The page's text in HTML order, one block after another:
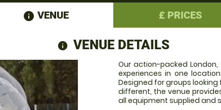
information
VENUE £ PRICES
information
VENUE DETAILS
Our action-packed
experiences in one
Designed for groups
different, the venue
all equipment supplied and